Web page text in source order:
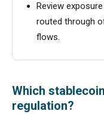
Review
routed through
flows.
Which
regulation?